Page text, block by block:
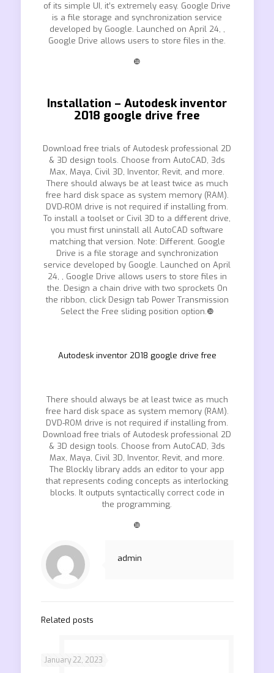
of its simple UI, it’s extremely easy. Google Drive
is a file storage and synchronization service
developed by Google. Launched on April 24, ,
Google Drive allows users to store files in the.
❿
Installation – Autodesk inventor
2018 google drive free
Download free trials of Autodesk professional 2D
& 3D design tools. Choose from AutoCAD, 3ds
Max, Maya, Civil 3D, Inventor, Revit, and more.
There should always be at least twice as much
free hard disk space as system memory (RAM).
DVD-ROM drive is not required if installing from.
To install a toolset or Civil 3D to a different drive,
you must first uninstall all AutoCAD software
matching that version. Note: Different. Google
Drive is a file storage and synchronization
service developed by Google. Launched on April
24, , Google Drive allows users to store files in
the. Design a chain drive with two sprockets On
the ribbon, click Design tab Power Transmission
Select the Free sliding position option.❿
Autodesk inventor 2018 google drive free
There should always be at least twice as much
free hard disk space as system memory (RAM).
DVD-ROM drive is not required if installing from.
Download free trials of Autodesk professional 2D
& 3D design tools. Choose from AutoCAD, 3ds
Max, Maya, Civil 3D, Inventor, Revit, and more.
The Blockly library adds an editor to your app
that represents coding concepts as interlocking
blocks. It outputs syntactically correct code in
the programming.
❿
admin
Related posts
January 22, 2023